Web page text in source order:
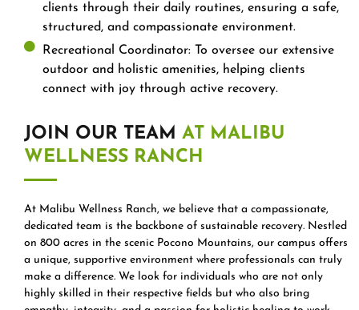
clients through their daily routines, ensuring a safe,
structured, and compassionate environment.
Recreational Coordinator: To oversee our extensive
outdoor and holistic amenities, helping clients
connect with joy through active recovery.
JOIN OUR TEAM AT MALIBU
WELLNESS RANCH
At Malibu Wellness Ranch, we believe that a compassionate,
dedicated team is the backbone of sustainable recovery. Nestled
on 800 acres in the scenic Pocono Mountains, our campus offers
a unique, supportive environment where professionals can truly
make a difference. We look for individuals who are not only
highly skilled in their respective fields but who also bring